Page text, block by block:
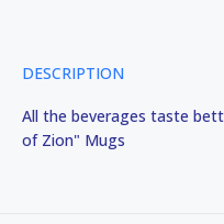
DESCRIPTION
All the beverages taste
of Zion" Mugs